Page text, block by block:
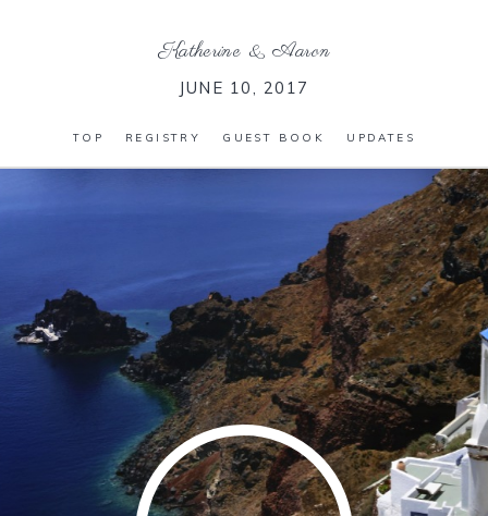
Katherine & Aaron
JUNE 10, 2017
TOP REGISTRY GUEST BOOK UPDATES